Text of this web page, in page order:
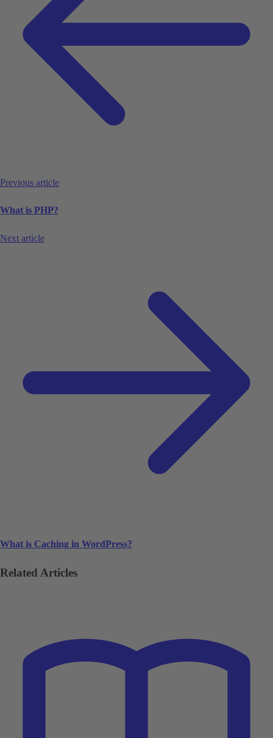
Previous article
What is PHP?
Next article
What is Caching in WordPress?
Related Articles